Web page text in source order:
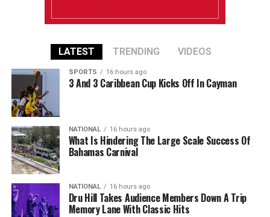
LATEST TRENDING VIDEOS
SPORTS 16 hours ago
3 And 3 Caribbean Cup Kicks Off In Cayman
NATIONAL 16 hours ago
What Is Hindering The Large Scale Success Of
Bahamas Carnival
NATIONAL 16 hours ago
Dru Hill Takes Audience Members Down A Trip
Memory Lane With Classic Hits